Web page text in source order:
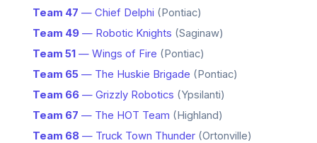
Team 47 — Chief Delphi (Pontiac)
Team 49 — Robotic Knights (Saginaw)
Team 51 — Wings of Fire (Pontiac)
Team 65 — The Huskie Brigade (Pontiac)
Team 66 — Grizzly Robotics (Ypsilanti)
Team 67 — The HOT Team (Highland)
Team 68 — Truck Town Thunder (Ortonville)